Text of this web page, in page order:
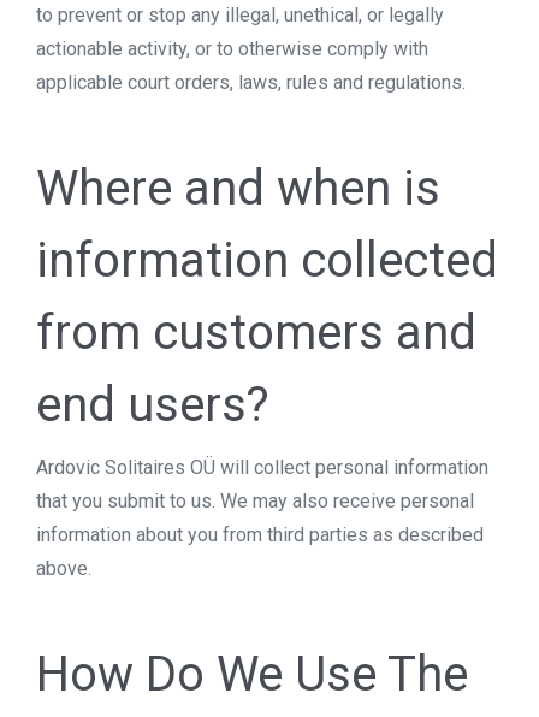
to prevent or stop any illegal, unethical, or legally
actionable activity, or to otherwise comply with
applicable court orders, laws, rules and regulations.
Where and when is
information collected
from customers and
end users?
Ardovic Solitaires OÜ will collect personal information
that you submit to us. We may also receive personal
information about you from third parties as described
above.
How Do We Use The